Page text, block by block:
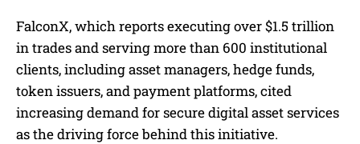
FalconX, which reports executing over $1.5 trillion
in trades and serving more than 600 institutional
clients, including asset managers, hedge funds,
token issuers, and payment platforms, cited
increasing demand for secure digital asset services
as the driving force behind this initiative.